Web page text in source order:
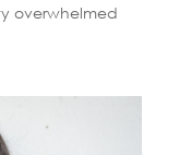
overwhelmed